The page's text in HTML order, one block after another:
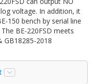
voltage. In addition, it
150 bench by serial line
BE-220FSD meets
GB18285-2018